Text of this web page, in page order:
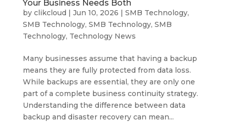
Your Business Needs Both
by clikcloud | Jun 10, 2026 | SMB Technology,
SMB Technology, SMB Technology, SMB
Technology, Technology News
Many businesses assume that having a backup
means they are fully protected from data loss.
While backups are essential, they are only one
part of a complete business continuity strategy.
Understanding the difference between data
backup and disaster recovery can mean...